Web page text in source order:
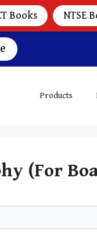
Products
(For
Books NTSE